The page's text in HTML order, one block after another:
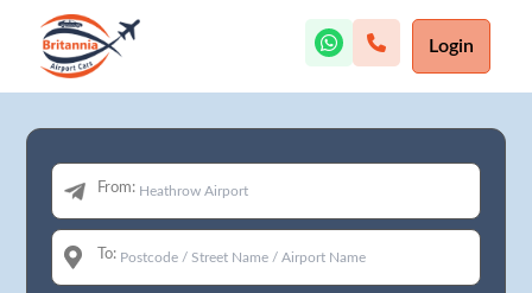
Login
From:
To: